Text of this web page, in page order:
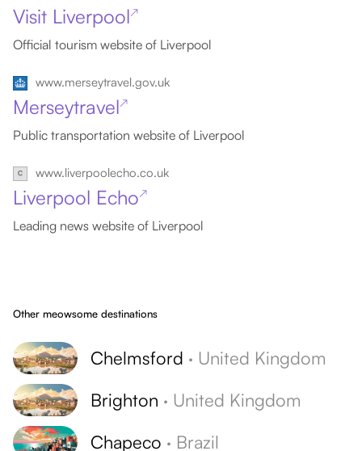
Visit Liverpool↗
Official tourism website of Liverpool
www.merseytravel.gov.uk
Merseytravel↗
Public transportation website of Liverpool
www.liverpoolecho.co.uk
Liverpool Echo↗
Leading news website of Liverpool
Other meowsome destinations
Chelmsford · United Kingdom
Brighton · United Kingdom
Chapeco · Brazil